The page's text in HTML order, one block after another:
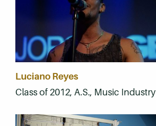
Luciano Reyes
Class of 2012, A.S., Music Industry